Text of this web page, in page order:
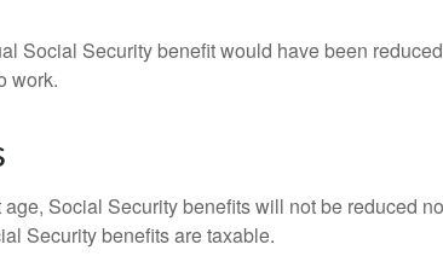
Social Security benefit would have been
work.
Social Security benefits will not be reduced
Security benefits are taxable.